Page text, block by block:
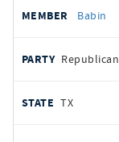
Babin
Republican
TX